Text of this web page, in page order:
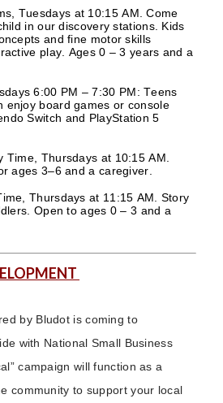
Tuesdays at 10:15 AM. Come
in our discovery stations. Kids
and fine motor skills
play. Ages 0 – 3 years and a
6:00 PM – 7:30 PM: Teens
enjoy board games or console
Switch and PlayStation 5
Time, Thursdays at 10:15 AM.
ages 3–6 and a caregiver.
Thursdays at 11:15 AM. Story
Open to ages 0 – 3 and a
by Bludot is coming to
with National Small Business
campaign will function as a
community to support your local